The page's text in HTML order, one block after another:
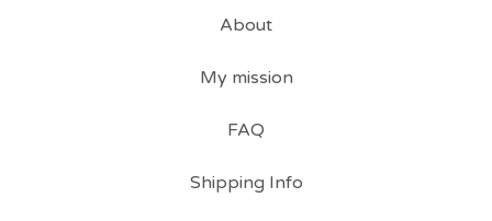
About
My mission
FAQ
Shipping Info